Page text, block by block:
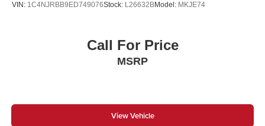
VIN: 1C4NJRBB9ED749076Stock: L26632BModel: MKJE74
Call For Price
MSRP
View Vehicle